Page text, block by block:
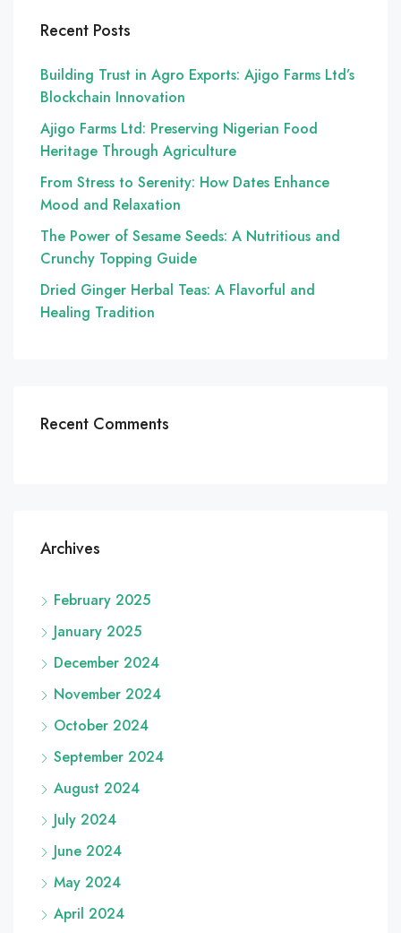
Recent Posts
Building Trust in Agro Exports: Ajigo Farms Ltd’s
Blockchain Innovation
Ajigo Farms Ltd: Preserving Nigerian Food
Heritage Through Agriculture
From Stress to Serenity: How Dates Enhance
Mood and Relaxation
The Power of Sesame Seeds: A Nutritious and
Crunchy Topping Guide
Dried Ginger Herbal Teas: A Flavorful and
Healing Tradition
Recent Comments
Archives
February 2025
January 2025
December 2024
November 2024
October 2024
September 2024
August 2024
July 2024
June 2024
May 2024
April 2024